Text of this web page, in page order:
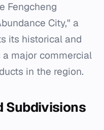
Fengcheng
City," a
its historical and
major commercial
in the region.
Subdivisions